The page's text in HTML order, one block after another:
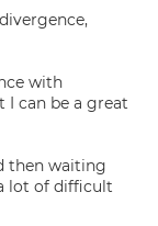
with
I can be a great
then waiting
lot of difficult